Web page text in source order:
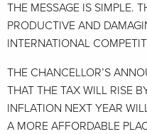
THE MESSAGE IS SIMPLE.
PRODUCTIVE AND
INTERNATIONAL
THE CHANCELLOR’S
THAT THE TAX WILL RISE
INFLATION NEXT YEAR
A MORE AFFORDABLE